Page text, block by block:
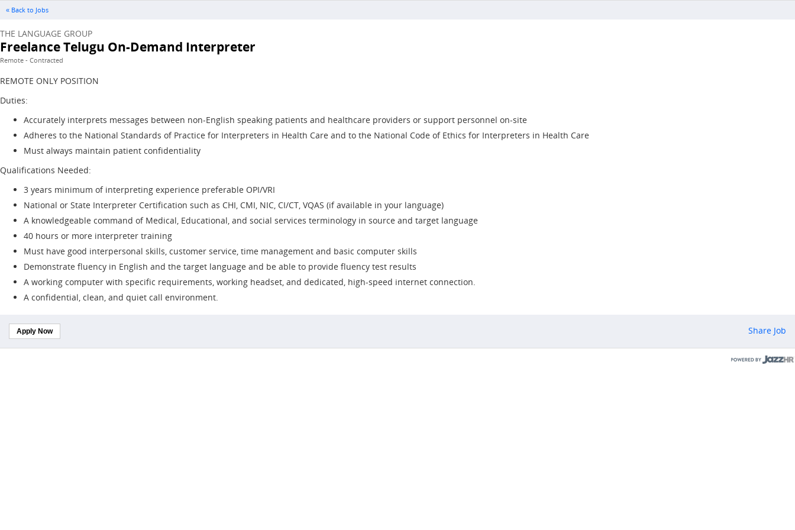
« Back to Jobs
THE LANGUAGE GROUP
Freelance Telugu On-Demand Interpreter
Remote - Contracted
REMOTE ONLY POSITION
Duties:
Accurately interprets messages between non-English speaking patients and healthcare providers or support personnel on-site
Adheres to the National Standards of Practice for Interpreters in Health Care and to the National Code of Ethics for Interpreters in Health Care
Must always maintain patient confidentiality
Qualifications Needed:
3 years minimum of interpreting experience preferable OPI/VRI
National or State Interpreter Certification such as CHI, CMI, NIC, CI/CT, VQAS (if available in your language)
A knowledgeable command of Medical, Educational, and social services terminology in source and target language
40 hours or more interpreter training
Must have good interpersonal skills, customer service, time management and basic computer skills
Demonstrate fluency in English and the target language and be able to provide fluency test results
A working computer with specific requirements, working headset, and dedicated, high-speed internet connection.
A confidential, clean, and quiet call environment.
Apply Now Share Job